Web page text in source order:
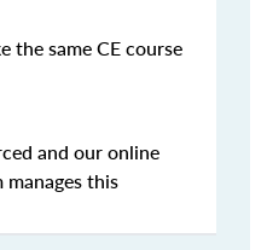
the same CE course
and our online
this